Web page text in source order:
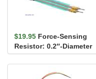
$19.95 Force-Sensing
Resistor: 0.2″-Diameter
Circle